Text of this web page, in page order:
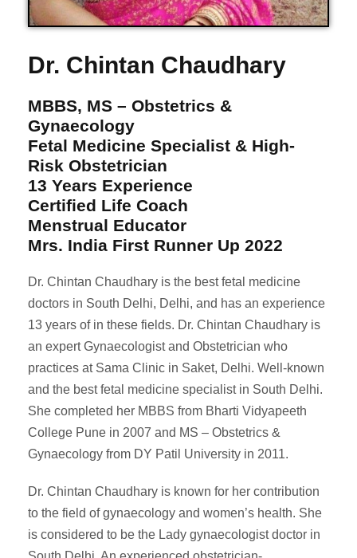
Dr. Chintan Chaudhary
MBBS, MS – Obstetrics &
Gynaecology
Fetal Medicine Specialist & High-
Risk Obstetrician
13 Years Experience
Certified Life Coach
Menstrual Educator
Mrs. India First Runner Up 2022
Dr. Chintan Chaudhary is the best fetal medicine
doctors in South Delhi, Delhi, and has an experience
13 years of in these fields. Dr. Chintan Chaudhary is
an expert Gynaecologist and Obstetrician who
practices at Sama Clinic in Saket, Delhi. Well-known
and the best fetal medicine specialist in South Delhi.
She completed her MBBS from Bharti Vidyapeeth
College Pune in 2007 and MS – Obstetrics &
Gynaecology from DY Patil University in 2011.
Dr. Chintan Chaudhary is known for her contribution
to the field of gynaecology and women’s health. She
is considered to be the Lady gynaecologist doctor in